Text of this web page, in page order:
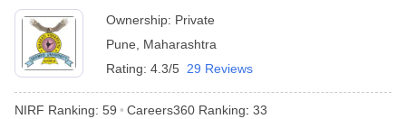
Ownership: Private
Pune
Maharashtra
Rating: 4.3/5 29 Reviews
NIRF Ranking: 59 Careers360 Ranking: 33